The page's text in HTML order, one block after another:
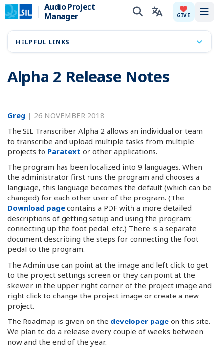
Audio Project
Manager
GIVE
Alpha 2 Release Notes
Greg | 26 NOVEMBER 2018
The SIL Transcriber Alpha 2 allows an individual or team
to transcribe and upload multiple tasks from multiple
projects to Paratext or other applications.
The program has been localized into 9 languages. When
the administrator first runs the program and chooses a
language, this language becomes the default (which can be
changed) for each other user of the program. (The
Download page contains a PDF with a more detailed
descriptions of getting setup and using the program:
connecting up the foot pedal, etc.) There is a separate
document describing the steps for connecting the foot
pedal to the program.
The Admin use can point at the image and left click to get
to the project settings screen or they can point at the
skewer in the upper right corner of the project image and
right click to change the project image or create a new
project.
The Roadmap is given on the developer page on this site.
We plan to do a release every couple of weeks between
now and the end of the year.
HELPFUL LINKS